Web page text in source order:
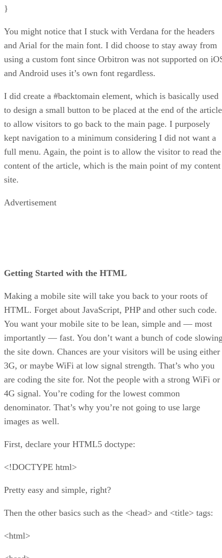
}
You might notice that I stuck with Verdana for the headers
and Arial for the main font. I did choose to stay away from
using a custom font since Orbitron was not supported on
and Android uses it’s own font regardless.
I did create a #backtomain element, which is basically used
to design a small button to be placed at the end of the article
to allow visitors to go back to the main page. I purposely
kept navigation to a minimum considering I did not want a
full menu. Again, the point is to allow the visitor to read the
content of the article, which is the main point of my content
site.
Advertisement
Getting Started with the HTML
Making a mobile site will take you back to your roots of
HTML. Forget about JavaScript, PHP and other such code.
You want your mobile site to be lean, simple and — most
importantly — fast. You don’t want a bunch of code
the site down. Chances are your visitors will be using either
3G, or maybe WiFi at low signal strength. That’s who you
are coding the site for. Not the people with a strong WiFi or
4G signal. You’re coding for the lowest common
denominator. That’s why you’re not going to use large
images as well.
First, declare your HTML5 doctype:
<!DOCTYPE html>
Pretty easy and simple, right?
Then the other basics such as the <head> and <title> tags:
<html>